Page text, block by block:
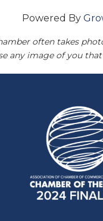
Powered By
often takes
any image of you